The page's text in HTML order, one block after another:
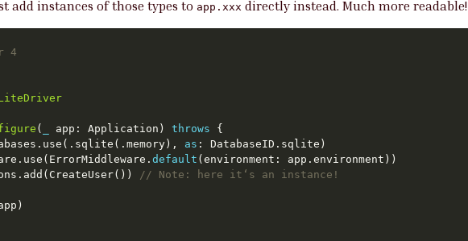
add instances of those types to app.xxx directly instead. Much more readable!
4
( app: Application) throws
as
default
// Note: here it‘s an instance!